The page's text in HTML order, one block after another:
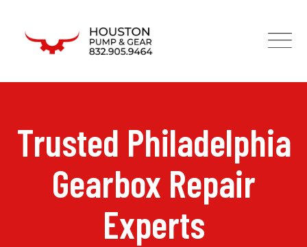
Trusted Philadelphia
Gearbox Repair
Experts